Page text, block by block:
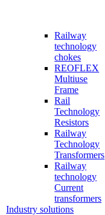
Railway
technology
chokes
REOFLEX
Multiuse
Frame
Rail
Technology
Resistors
Railway
Technology
Transformers
Railway
technology
Current
transformers
Industry solutions